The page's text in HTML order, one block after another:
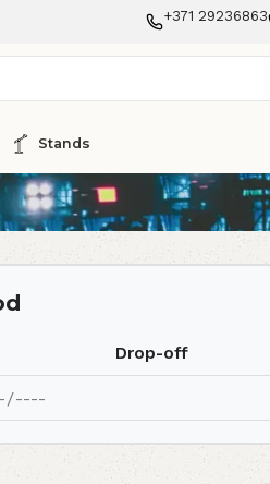
+371 29236863
Stands
Drop-off